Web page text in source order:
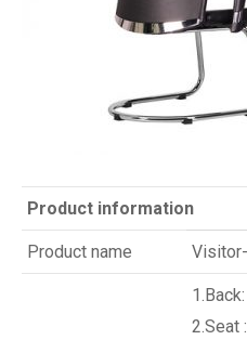
Product information
Product name
2.Seat